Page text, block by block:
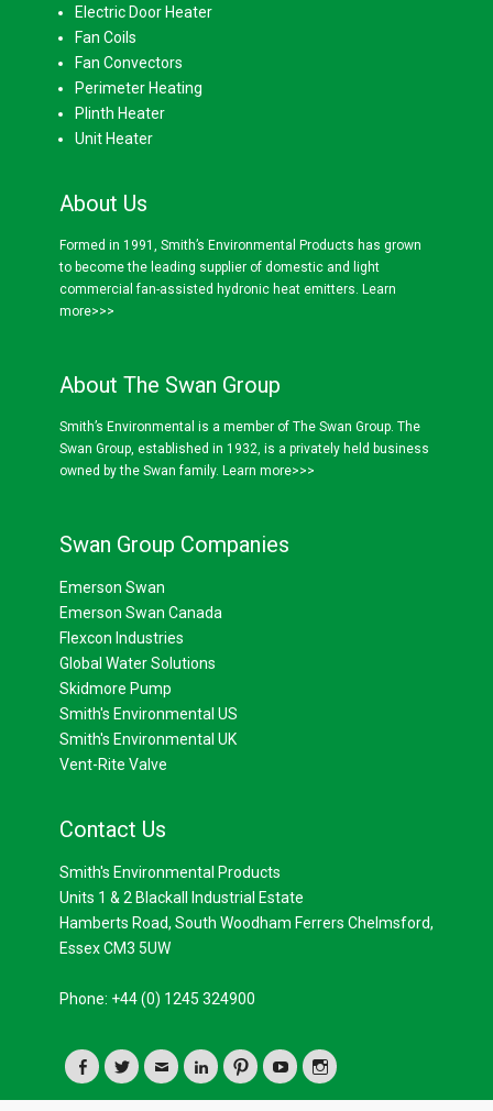
Electric Door Heater
Fan Coils
Fan Convectors
Perimeter Heating
Plinth Heater
Unit Heater
About Us
Formed in 1991, Smith’s Environmental Products has grown
to become the leading supplier of domestic and light
commercial fan-assisted hydronic heat emitters. Learn
more>>>
About The Swan Group
Smith’s Environmental is a member of The Swan Group. The
Swan Group, established in 1932, is a privately held business
owned by the Swan family. Learn more>>>
Swan Group Companies
Emerson Swan
Emerson Swan Canada
Flexcon Industries
Global Water Solutions
Skidmore Pump
Smith's Environmental US
Smith's Environmental UK
Vent-Rite Valve
Contact Us
Smith's Environmental Products
Units 1 & 2 Blackall Industrial Estate
Hamberts Road, South Woodham Ferrers Chelmsford,
Essex CM3 5UW
Phone: +44 (0) 1245 324900
Facebook
TwitterEmailLinkedInPinterestYouTubeInstagram